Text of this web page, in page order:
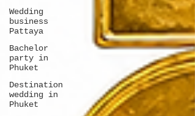
Wedding
business
Pattaya
Bachelor
party in
Phuket
Destination
wedding in
Phuket